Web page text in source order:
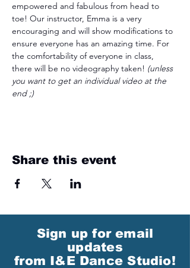
empowered and fabulous from head to
toe! Our instructor, Emma is a very
encouraging and will show modifications to
ensure everyone has an amazing time. For
the comfortability of everyone in class,
there will be no videography taken! (unless
you want to get an individual video at the
end ;)
Share this event
Sign up for email
updates
from I&E Dance Studio!